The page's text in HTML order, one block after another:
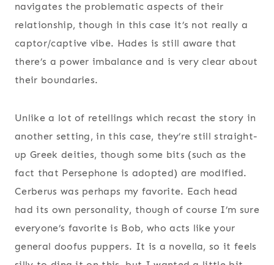
navigates the problematic aspects of their
relationship, though in this case it’s not really a
captor/captive vibe. Hades is still aware that
there’s a power imbalance and is very clear about
their boundaries.
Unlike a lot of retellings which recast the story in
another setting, in this case, they’re still straight-
up Greek deities, though some bits (such as the
fact that Persephone is adopted) are modified.
Cerberus was perhaps my favorite. Each head
had its own personality, though of course I’m sure
everyone’s favorite is Bob, who acts like your
general doofus puppers. It is a novella, so it feels